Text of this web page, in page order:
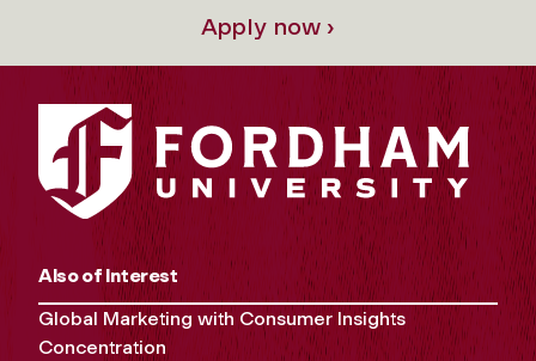
Apply now ›
Also of Interest
Global Marketing with Consumer Insights
Concentration